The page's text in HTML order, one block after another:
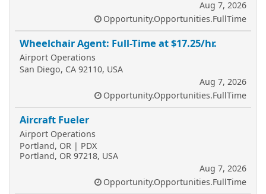
Aug 7, 2026
Opportunity.Opportunities.FullTime
Wheelchair Agent: Full-Time at $17.25/hr.
Airport Operations
San Diego, CA 92110, USA
Aug 7, 2026
Opportunity.Opportunities.FullTime
Aircraft Fueler
Airport Operations
Portland, OR | PDX
Portland, OR 97218, USA
Aug 7, 2026
Opportunity.Opportunities.FullTime